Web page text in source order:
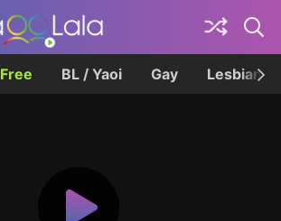
Free BL / Yaoi Gay Lesbian